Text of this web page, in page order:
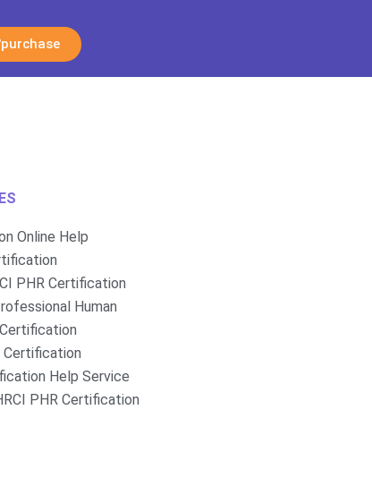
purchase
Online Help
PHR Certification
Human
Certification
Help Service
PHR Certification